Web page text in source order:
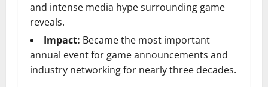
and intense media hype surrounding game
reveals.
Impact: Became the most important
annual event for game announcements and
industry networking for nearly three decades.